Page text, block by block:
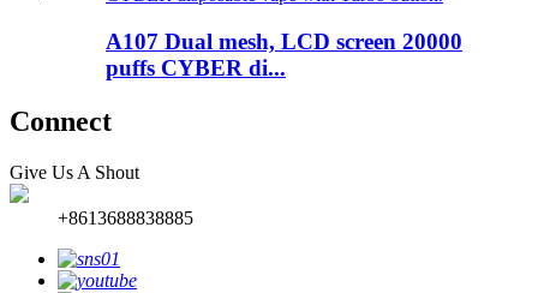
A107 Dual mesh, LCD screen 20000
puffs CYBER di...
Connect
Give Us A Shout
+8613688838885